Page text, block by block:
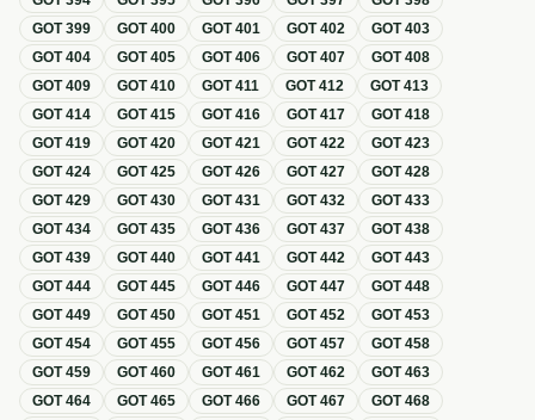
GOT399 GOT400 GOT401 GOT402 GOT403
GOT404 GOT405 GOT406 GOT407 GOT408
GOT409 GOT410 GOT411 GOT412 GOT413
GOT414 GOT415 GOT416 GOT417 GOT418
GOT419 GOT420 GOT421 GOT422 GOT423
GOT424 GOT425 GOT426 GOT427 GOT428
GOT429 GOT430 GOT431 GOT432 GOT433
GOT434 GOT435 GOT436 GOT437 GOT438
GOT439 GOT440 GOT441 GOT442 GOT443
GOT444 GOT445 GOT446 GOT447 GOT448
GOT449 GOT450 GOT451 GOT452 GOT453
GOT454 GOT455 GOT456 GOT457 GOT458
GOT459 GOT460 GOT461 GOT462 GOT463
GOT464 GOT465 GOT466 GOT467 GOT468